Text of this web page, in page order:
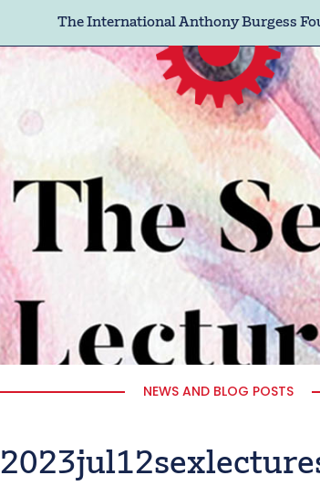
The International Anthony Burgess
NEWS AND BLOG POSTS